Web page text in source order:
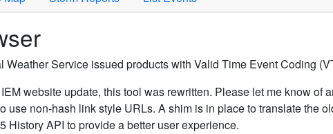
Service issued products with Valid Time Event Coding
website update, this tool was rewritten. Please let me know of
use non-hash link style URLs. A shim is in place to translate the
History API to provide a better user experience.